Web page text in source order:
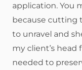
application. You
because cutting
to unravel and
my client’s head
needed to